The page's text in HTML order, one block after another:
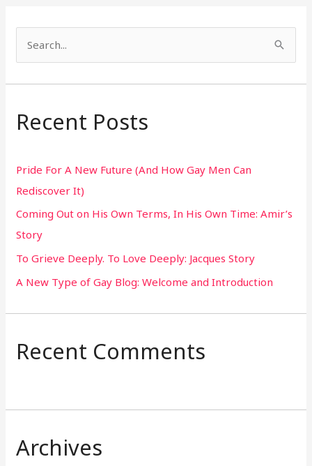
a
c
f
o
r
:
Recent Posts
Pride For A New Future (And How Gay Men Can
Rediscover It)
Coming Out on His Own Terms, In His Own Time: Amir’s
Story
To Grieve Deeply. To Love Deeply: Jacques Story
A New Type of Gay Blog: Welcome and Introduction
Recent Comments
Archives